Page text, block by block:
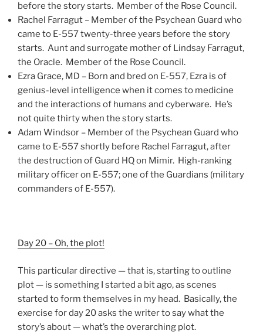
before the story starts. Member of the Rose Council.
Rachel Farragut – Member of the Psychean Guard who
came to E-557 twenty-three years before the story
starts. Aunt and surrogate mother of Lindsay Farragut,
the Oracle. Member of the Rose Council.
Ezra Grace, MD – Born and bred on E-557, Ezra is of
genius-level intelligence when it comes to medicine
and the interactions of humans and cyberware. He’s
not quite thirty when the story starts.
Adam Windsor – Member of the Psychean Guard who
came to E-557 shortly before Rachel Farragut, after
the destruction of Guard HQ on Mimir. High-ranking
military officer on E-557; one of the Guardians (military
commanders of E-557).
Day 20 – Oh, the plot!
This particular directive — that is, starting to outline
plot — is something I started a bit ago, as scenes
started to form themselves in my head. Basically, the
exercise for day 20 asks the writer to say what the
story’s about — what’s the overarching plot.